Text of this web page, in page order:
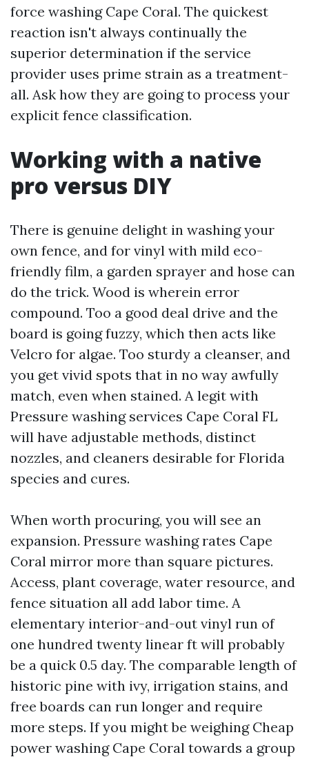
force washing Cape Coral. The quickest
reaction isn't always continually the
superior determination if the service
provider uses prime strain as a treatment-
all. Ask how they are going to process your
explicit fence classification.
Working with a native
pro versus DIY
There is genuine delight in washing your
own fence, and for vinyl with mild eco-
friendly film, a garden sprayer and hose can
do the trick. Wood is wherein error
compound. Too a good deal drive and the
board is going fuzzy, which then acts like
Velcro for algae. Too sturdy a cleanser, and
you get vivid spots that in no way awfully
match, even when stained. A legit with
Pressure washing services Cape Coral FL
will have adjustable methods, distinct
nozzles, and cleaners desirable for Florida
species and cures.
When worth procuring, you will see an
expansion. Pressure washing rates Cape
Coral mirror more than square pictures.
Access, plant coverage, water resource, and
fence situation all add labor time. A
elementary interior-and-out vinyl run of
one hundred twenty linear ft will probably
be a quick 0.5 day. The comparable length of
historic pine with ivy, irrigation stains, and
free boards can run longer and require
more steps. If you might be weighing Cheap
power washing Cape Coral towards a group